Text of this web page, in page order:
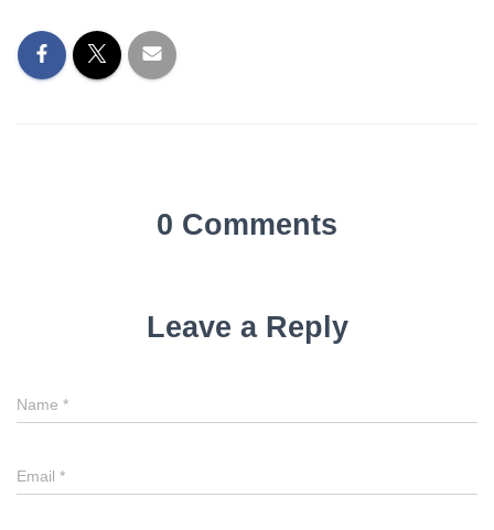
0 Comments
Leave a Reply
Name *
Email *